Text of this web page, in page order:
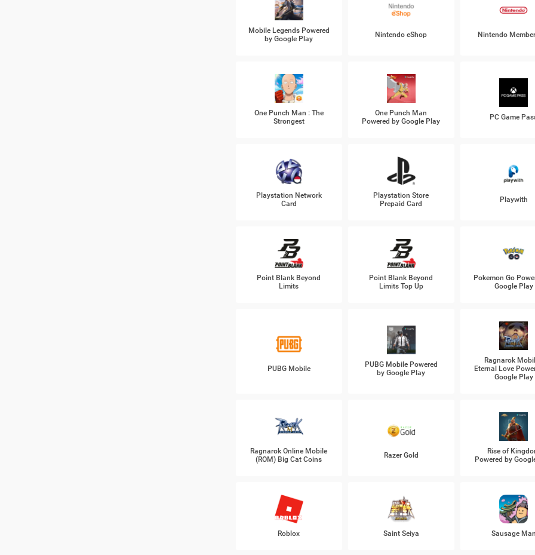
Mobile Legends Powered
by Google Play
Nintendo eShop Nintendo
One Punch Man : The
Strongest
One Punch Man
Powered by Google Play
PC Game
Playstation Network
Card
Playstation Store
Prepaid Card
Playwith
Point Blank Beyond
Limits
Point Blank Beyond
Limits Top Up
Pokemon Go
Google Play
PUBG Mobile
PUBG Mobile Powered
by Google Play
Ragnarok
Eternal Love
Google Play
Ragnarok Online Mobile
(ROM) Big Cat Coins
Razer Gold
Rise of
Powered by
Roblox Saint Seiya Sausage